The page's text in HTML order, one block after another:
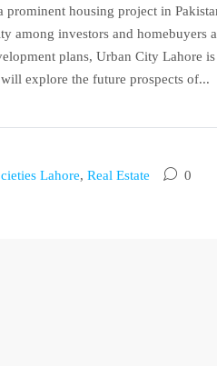
housing project in
among investors and homebuyers
plans, Urban City Lahore
explore the future prospects of...
Lahore, Real Estate 0